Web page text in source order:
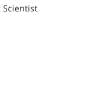
Scientist